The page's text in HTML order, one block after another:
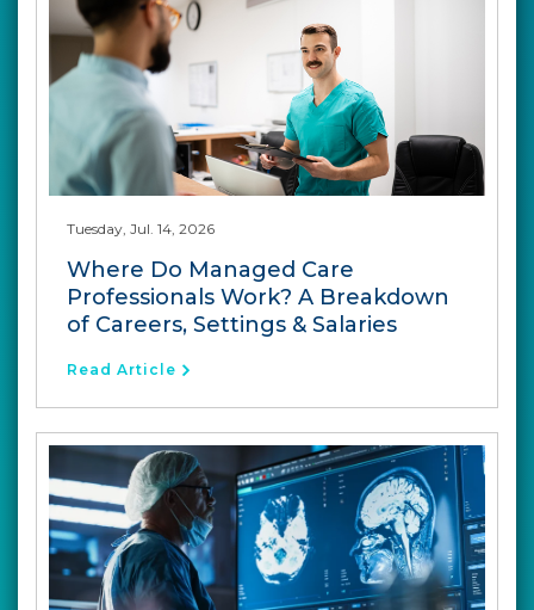
Tuesday, Jul. 14, 2026
Where Do Managed Care
Professionals Work? A Breakdown
of Careers, Settings & Salaries
Read Article